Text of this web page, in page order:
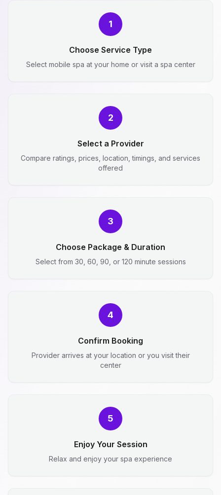
1
Choose Service Type
Select mobile spa at your home or visit a spa center
2
Select a Provider
Compare ratings, prices, location, timings, and services
offered
3
Choose Package & Duration
Select from 30, 60, 90, or 120 minute sessions
4
Confirm Booking
Provider arrives at your location or you visit their
center
5
Enjoy Your Session
Relax and enjoy your spa experience